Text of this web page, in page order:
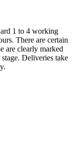
1 to 4 working
There are certain
are clearly marked
Deliveries take